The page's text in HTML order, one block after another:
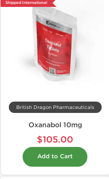
Shipped International
British Dragon Pharmaceuticals
Oxanabol 10mg
$105.00
Add to Cart